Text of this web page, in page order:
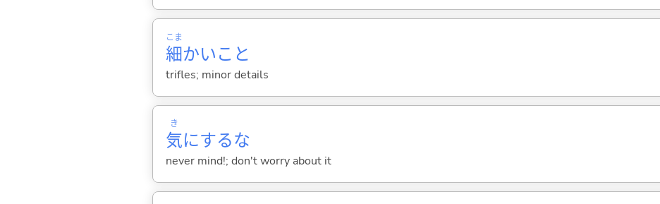
細
こま
かいこと
trifles; minor details
気
き
にするな
never mind!; don't worry about it